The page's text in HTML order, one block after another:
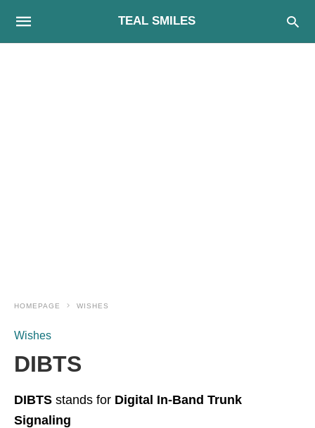
TEAL SMILES
HOMEPAGE WISHES
Wishes
DIBTS
DIBTS stands for Digital In-Band Trunk
Signaling